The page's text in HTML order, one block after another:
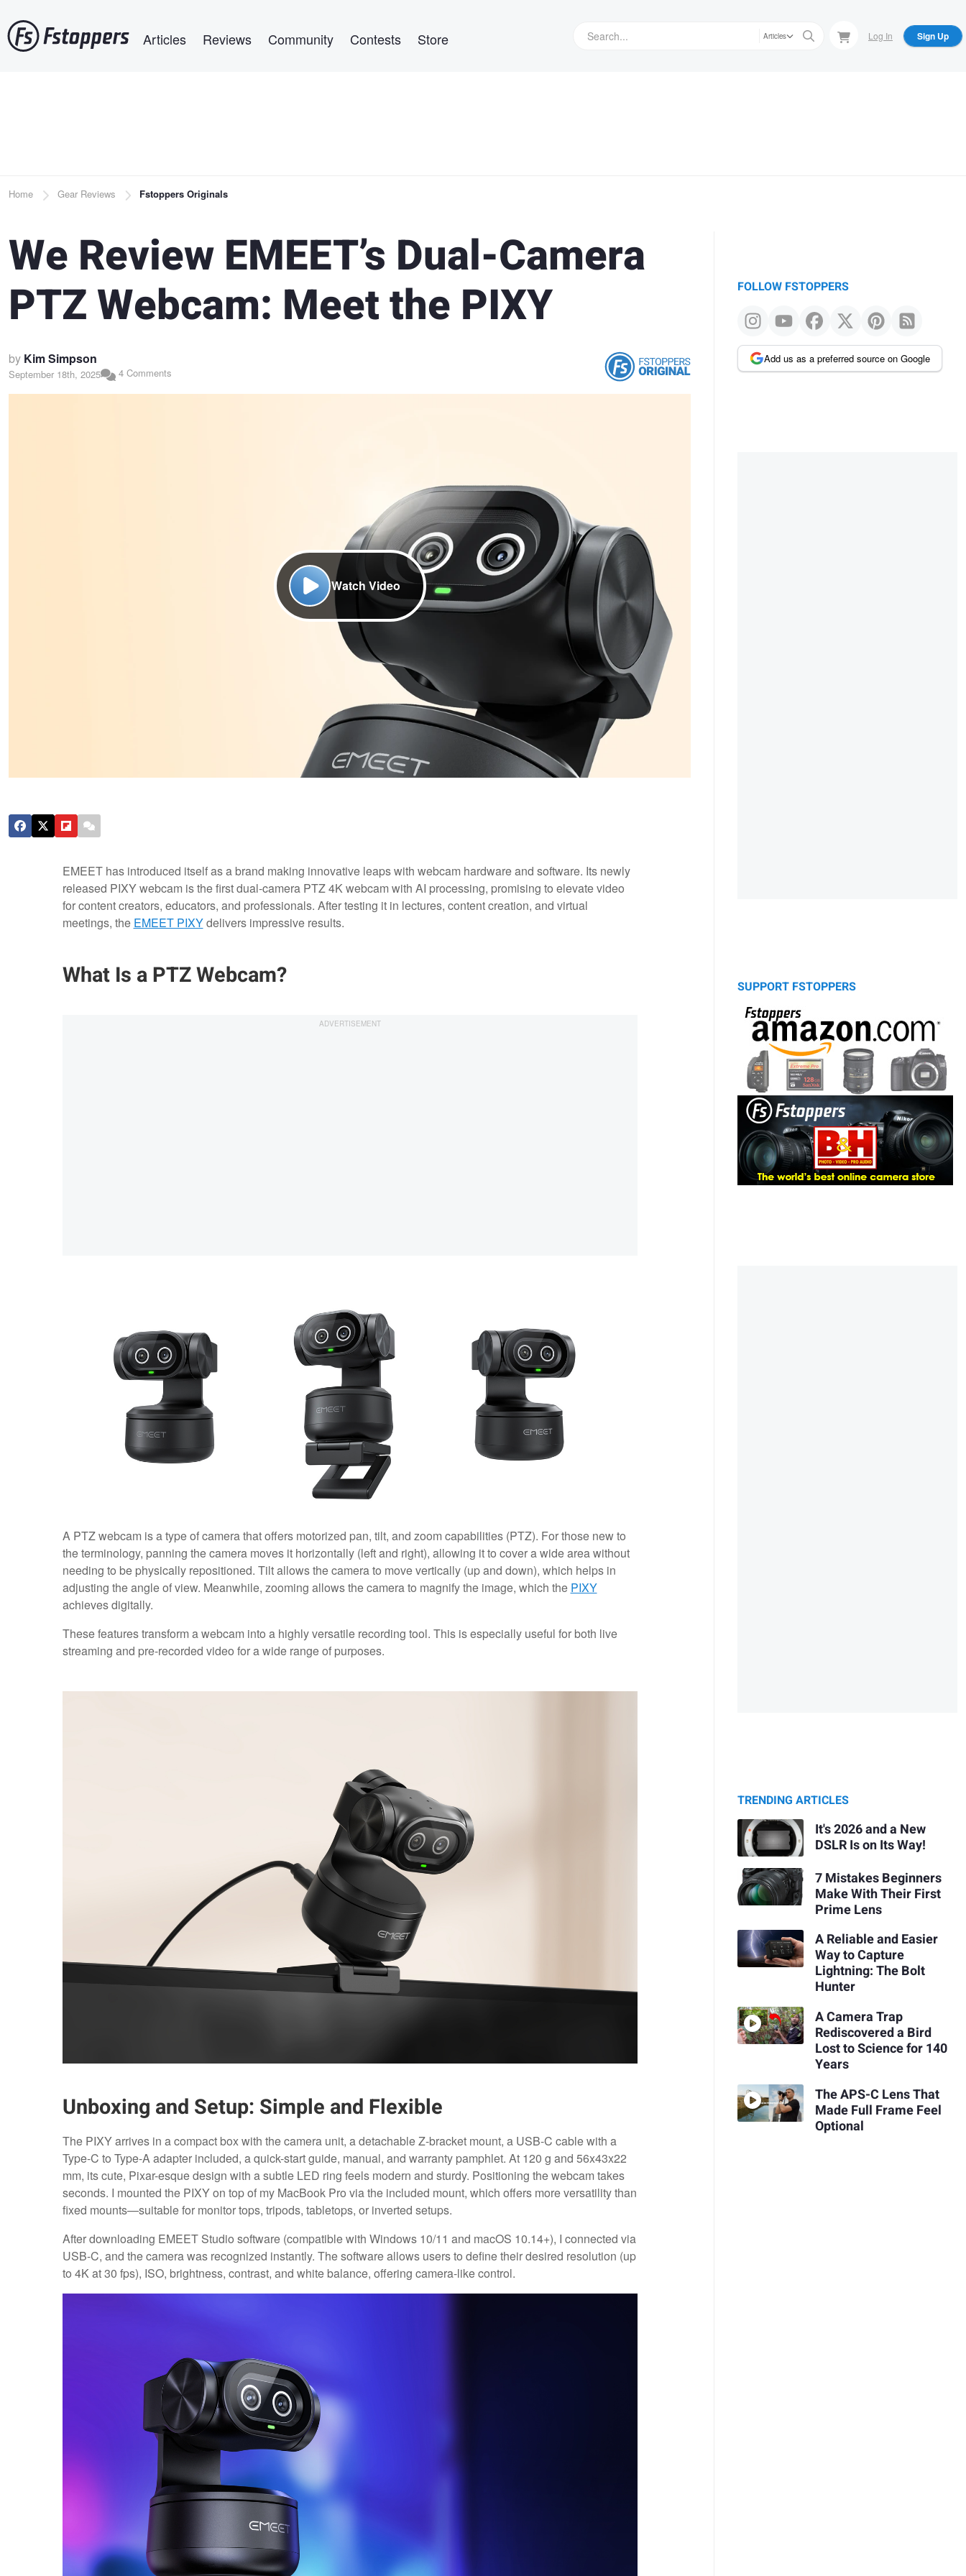
to
main
Articles Reviews Community Contests Store Articles Log In Sign Up
Breadcrumb
Home Gear Reviews Fstoppers Originals
We Review EMEET’s Dual-Camera
PTZ Webcam: Meet the PIXY
by Kim Simpson
September 18th, 2025 4 Comments
Watch Video
EMEET has introduced itself as a brand making innovative leaps with webcam hardware and software. Its newly
released PIXY webcam is the first dual-camera PTZ 4K webcam with AI processing, promising to elevate video
for content creators, educators, and professionals. After testing it in lectures, content creation, and virtual
meetings, the EMEET PIXYdelivers impressive results.
What Is a PTZ Webcam?
A PTZ webcam is a type of camera that offers motorized pan, tilt, and zoom capabilities (PTZ). For those new to
the terminology, panning the camera moves it horizontally (left and right), allowing it to cover a wide area without
needing to be physically repositioned. Tilt allows the camera to move vertically (up and down), which helps in
adjusting the angle of view. Meanwhile, zooming allows the camera to magnify the image, which the PIXY
achieves digitally.
These features transform a webcam into a highly versatile recording tool. This is especially useful for both live
streaming and pre-recorded video for a wide range of purposes.
Unboxing and Setup: Simple and Flexible
The PIXY arrives in a compact box with the camera unit, a detachable Z-bracket mount, a USB-C cable with a
Type-C to Type-A adapter included, a quick-start guide, manual, and warranty pamphlet. At 120 g and 56x43x22
mm, its cute, Pixar-esque design with a subtle LED ring feels modern and sturdy. Positioning the webcam takes
seconds. I mounted the PIXY on top of my MacBook Pro via the included mount, which offers more versatility than
fixed mounts—suitable for monitor tops, tripods, tabletops, or inverted setups.
After downloading EMEET Studio software (compatible with Windows 10/11 and macOS 10.14+), I connected via
USB-C, and the camera was recognized instantly. The software allows users to define their desired resolution (up
to 4K at 30 fps), ISO, brightness, contrast, and white balance, offering camera-like control.
FOLLOW FSTOPPERS
Add us as a preferred source on Google
SUPPORT FSTOPPERS
TRENDING ARTICLES
It's 2026 and a New
DSLR Is on Its Way!
7 Mistakes Beginners
Make With Their First
Prime Lens
A Reliable and Easier
Way to Capture
Lightning: The Bolt
Hunter
A Camera Trap
Rediscovered a Bird
Lost to Science for 140
Years
The APS-C Lens That
Made Full Frame Feel
Optional